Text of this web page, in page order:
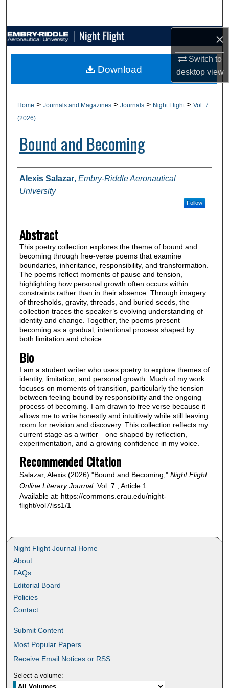
×
Switch to
desktopview
Browse Collections
My Account
About
Home > Journals and Magazines > Journals > Night Flight > Vol. 7
(2026)
Bound and Becoming
Authors
Alexis Salazar, Embry-Riddle Aeronautical
University
Follow
Abstract
This poetry collection explores the theme of bound and
becoming through free-verse poems that examine
boundaries, inheritance, responsibility, and transformation.
The poems reflect moments of pause and tension,
highlighting how personal growth often occurs within
constraints rather than in their absence. Through imagery
of thresholds, gravity, threads, and buried seeds, the
collection traces the speaker’s evolving understanding of
identity and change. Together, the poems present
becoming as a gradual, intentional process shaped by
both limitation and choice.
Bio
I am a student writer who uses poetry to explore themes of
identity, limitation, and personal growth. Much of my work
focuses on moments of transition, particularly the tension
between feeling bound by responsibility and the ongoing
process of becoming. I am drawn to free verse because it
allows me to write honestly and intuitively while still leaving
room for revision and discovery. This collection reflects my
current stage as a writer—one shaped by reflection,
experimentation, and a growing confidence in my voice.
Recommended Citation
Salazar, Alexis (2026) "Bound and Becoming," Night Flight:
Online Literary Journal: Vol. 7 , Article 1.
Available at: https://commons.erau.edu/night-
flight/vol7/iss1/1
Download
Night Flight Journal Home
About
FAQs
Editorial Board
Policies
Contact
Submit Content
Most Popular Papers
Receive Email Notices or RSS
Select a volume: